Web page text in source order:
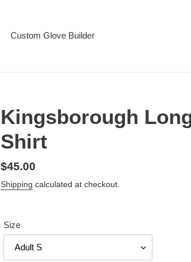
Custom Glove Builder
Kingsborough
Shirt
Regular
price
$45.00
Shipping calculated at checkout.
Size